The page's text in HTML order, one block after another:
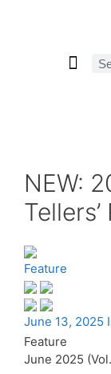
NEW:
Feature
June 13, 2025
Feature
June 2025